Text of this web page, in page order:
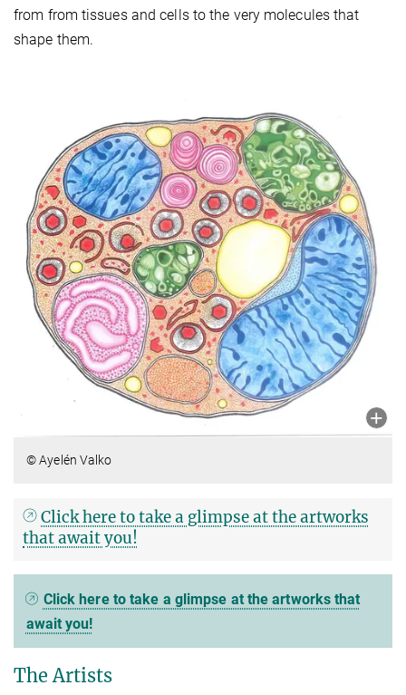
from from tissues and cells to the very molecules that
shape them.
© Ayelén Valko
Click here to take a glimpse at the artworks
that await you!
Click here to take a glimpse at the artworks that
await you!
The Artists